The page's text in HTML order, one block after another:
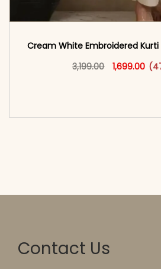
Cream White Embroidered
3,199.00
Original
1,699.00
This
Contact Us